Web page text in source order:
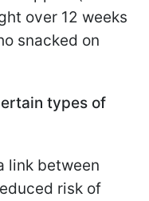
over 12 weeks
snacked on
types of
link between
risk of